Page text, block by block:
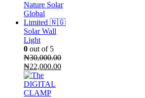
Solar Wall
Light
0 out of 5
₦30,000.00
Original
price
was:
₦30,000.00.
₦22,000.00Current